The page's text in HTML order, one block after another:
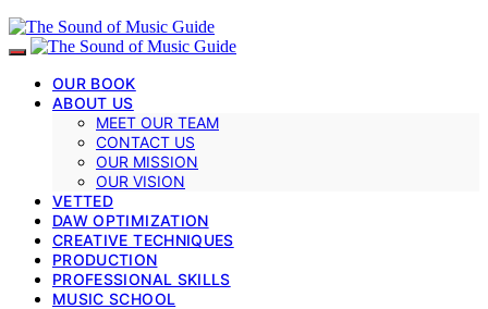
OUR BOOK
ABOUT US
MEET OUR TEAM
CONTACT US
OUR MISSION
OUR VISION
VETTED
DAW OPTIMIZATION
CREATIVE TECHNIQUES
PRODUCTION
PROFESSIONAL SKILLS
MUSIC SCHOOL